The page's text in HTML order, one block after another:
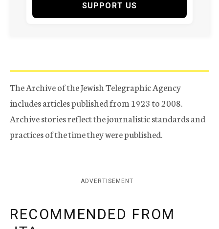
SUPPORT US
The Archive of the Jewish Telegraphic Agency
includes articles published from 1923 to 2008.
Archive stories reflect the journalistic standards and
practices of the time they were published.
ADVERTISEMENT
RECOMMENDED FROM